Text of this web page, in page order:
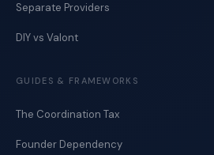
Separate Providers
DIY vs Valont
GUIDES & FRAMEWORKS
The Coordination Tax
Founder Dependency